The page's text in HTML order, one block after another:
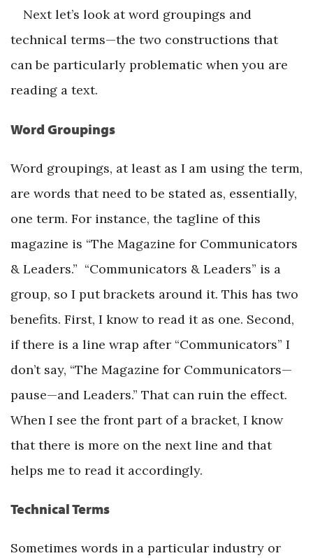
Next let’s look at word groupings and
technical terms—the two constructions that
can be particularly problematic when you are
reading a text.
Word Groupings
Word groupings, at least as I am using the term,
are words that need to be stated as, essentially,
one term. For instance, the tagline of this
magazine is “The Magazine for Communicators
& Leaders.” “Communicators & Leaders” is a
group, so I put brackets around it. This has two
benefits. First, I know to read it as one. Second,
if there is a line wrap after “Communicators” I
don’t say, “The Magazine for Communicators—
pause—and Leaders.” That can ruin the effect.
When I see the front part of a bracket, I know
that there is more on the next line and that
helps me to read it accordingly.
Technical Terms
Sometimes words in a particular industry or